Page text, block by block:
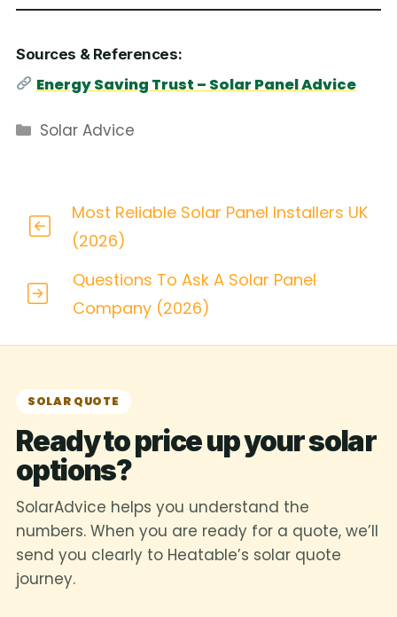
Sources & References:
Energy Saving Trust – Solar Panel Advice
Categories
Solar Advice
Most Reliable Solar Panel Installers UK
(2026)
Questions To Ask A Solar Panel
Company (2026)
SOLAR QUOTE
Ready to price up your solar
options?
SolarAdvice helps you understand the
numbers. When you are ready for a quote, we’ll
send you clearly to Heatable’s solar quote
journey.